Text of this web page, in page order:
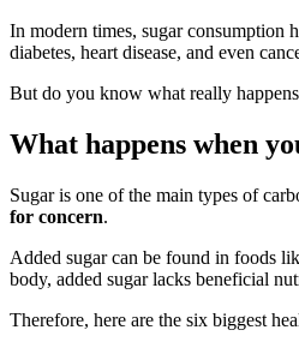
In modern times, sugar consumption
diabetes, heart disease, and even
But do you know what really
What happens when
Sugar is one of the main types of
for concern.
Added sugar can be found in foods
body, added sugar lacks beneficial
Therefore, here are the six biggest